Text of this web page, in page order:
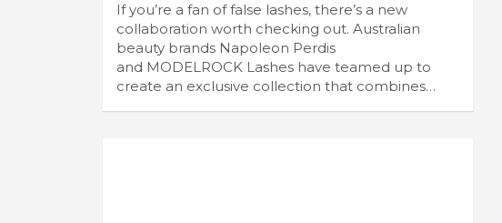
If you’re a fan of false lashes, there’s a new
collaboration worth checking out. Australian
beauty brands Napoleon Perdis
and MODELROCK Lashes have teamed up to
create an exclusive collection that combines…